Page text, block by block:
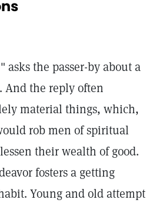
asks the passer-by about a
the reply often
material things, which,
rob men of spiritual
their wealth of good.
fosters a getting
Young and old attempt